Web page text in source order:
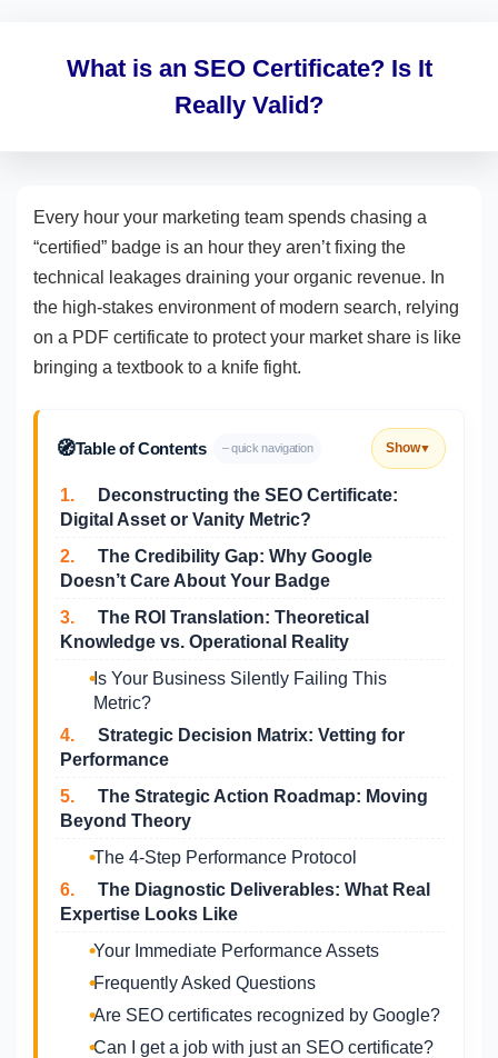
What is an SEO Certificate? Is It
Really Valid?
Every hour your marketing team spends chasing a
“certified” badge is an hour they aren’t fixing the
technical leakages draining your organic revenue. In
the high-stakes environment of modern search, relying
on a PDF certificate to protect your market share is like
bringing a textbook to a knife fight.
🧭Table of Contents – quick navigation Show▼
1.
Deconstructing the SEO Certificate:
Digital Asset or Vanity Metric?
2.
The Credibility Gap: Why Google
Doesn’t Care About Your Badge
3.
The ROI Translation: Theoretical
Knowledge vs. Operational Reality
Is Your Business Silently Failing This
Metric?
4.
Strategic Decision Matrix: Vetting for
Performance
5.
The Strategic Action Roadmap: Moving
Beyond Theory
The 4-Step Performance Protocol
6.
The Diagnostic Deliverables: What Real
Expertise Looks Like
Your Immediate Performance Assets
Frequently Asked Questions
Are SEO certificates recognized by Google?
Can I get a job with just an SEO certificate?